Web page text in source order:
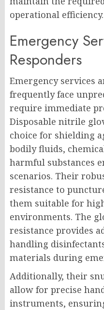
operational efficiency.
Emergency
Responders
Emergency services
frequently face
require immediate
Disposable nitrile
choice for shielding
bodily fluids,
harmful substances
scenarios. Their
resistance to
them suitable for
environments. The
resistance provides
handling
materials during
Additionally, their
allow for precise
instruments,